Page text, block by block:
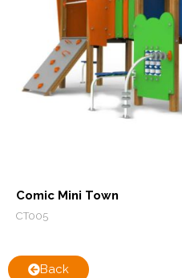
Comic Mini Town
CT005
Back